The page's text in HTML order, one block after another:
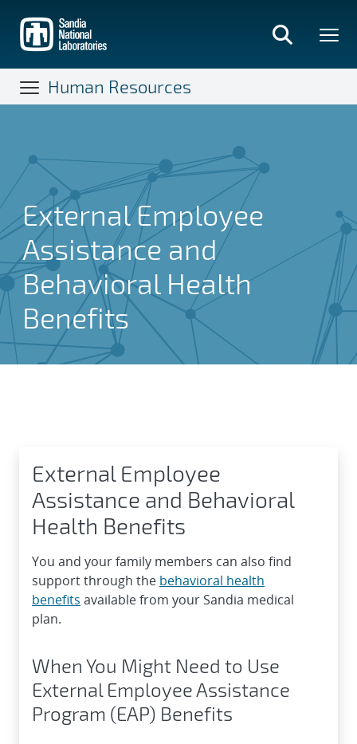
main
content
Human Resources
External Employee
Assistance and
Behavioral Health
Benefits
External Employee
Assistance and Behavioral
Health Benefits
You and your family members can also find
support through the behavioral health
benefits available from your Sandia medical
plan.
When You Might Need to Use
External Employee Assistance
Program (EAP) Benefits